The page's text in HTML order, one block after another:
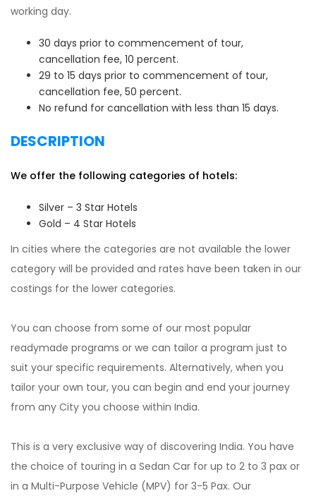
working day.
30 days prior to commencement of tour,
cancellation fee, 10 percent.
29 to 15 days prior to commencement of tour,
cancellation fee, 50 percent.
No refund for cancellation with less than 15 days.
DESCRIPTION
We offer the following categories of hotels:
Silver – 3 Star Hotels
Gold – 4 Star Hotels
In cities where the categories are not available the lower
category will be provided and rates have been taken in our
costings for the lower categories.
You can choose from some of our most popular
readymade programs or we can tailor a program just to
suit your specific requirements. Alternatively, when you
tailor your own tour, you can begin and end your journey
from any City you choose within India.
This is a very exclusive way of discovering India. You have
the choice of touring in a Sedan Car for up to 2 to 3 pax or
in a Multi-Purpose Vehicle (MPV) for 3-5 Pax. Our